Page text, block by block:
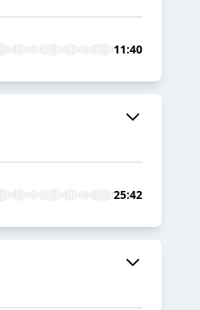
11:40
25:42